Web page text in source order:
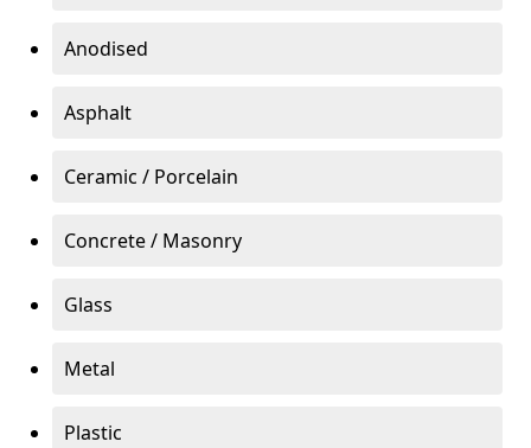
Anodised
Asphalt
Ceramic / Porcelain
Concrete / Masonry
Glass
Metal
Plastic